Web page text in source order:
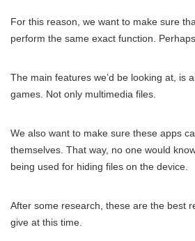
For this reason, we want to make sure
perform the same exact function.
The main features we’d be looking at, is
games. Not only multimedia files.
We also want to make sure these apps
themselves. That way, no one would
being used for hiding files on the device.
After some research, these are the best
give at this time.